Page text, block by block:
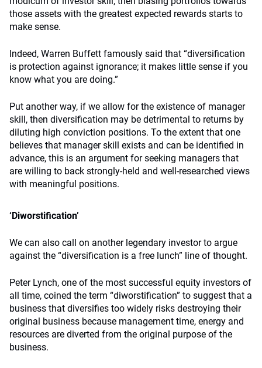
those assets with the greatest expected rewards starts to
make sense.
Indeed, Warren Buffett famously said that “diversification
is protection against ignorance; it makes little sense if you
know what you are doing.”
Put another way, if we allow for the existence of manager
skill, then diversification may be detrimental to returns by
diluting high conviction positions. To the extent that one
believes that manager skill exists and can be identified in
advance, this is an argument for seeking managers that
are willing to back strongly-held and well-researched views
with meaningful positions.
‘Diworstification’
We can also call on another legendary investor to argue
against the “diversification is a free lunch” line of thought.
Peter Lynch, one of the most successful equity investors of
all time, coined the term “diworstification” to suggest that a
business that diversifies too widely risks destroying their
original business because management time, energy and
resources are diverted from the original purpose of the
business.